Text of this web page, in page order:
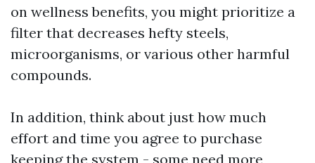
on wellness benefits, you might prioritize a
filter that decreases hefty steels,
microorganisms, or various other harmful
compounds.
In addition, think about just how much
effort and time you agree to purchase
keeping the system - some need more